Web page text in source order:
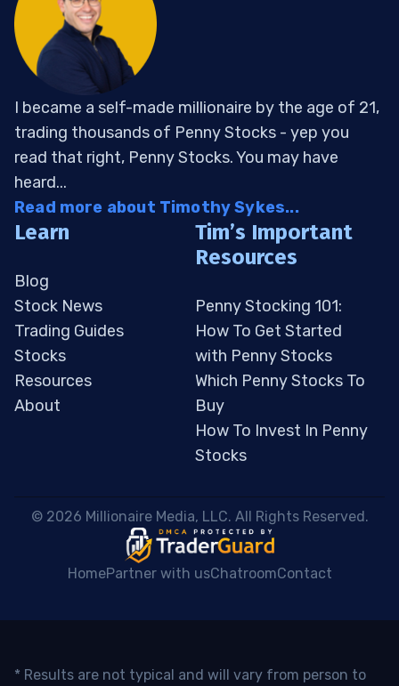
I became a self-made millionaire by the age of 21,
trading thousands of Penny Stocks - yep you
read that right, Penny Stocks. You may have
heard...
Read more about Timothy Sykes...
Learn
Blog
Stock News
Trading Guides
Stocks
Resources
About
Tim’s Important
Resources
Penny Stocking 101:
How To Get Started
with Penny Stocks
Which Penny Stocks To
Buy
How To Invest In Penny
Stocks
© 2026 Millionaire Media, LLC. All Rights Reserved.
HomePartner with usChatroomContact
* Results are not typical and will vary from person to